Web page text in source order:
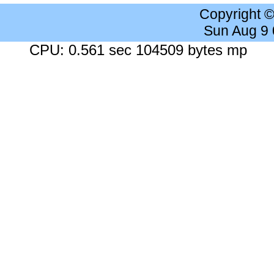
Copyright
Sun Aug 9
CPU: 0.561 sec 104509 bytes mp